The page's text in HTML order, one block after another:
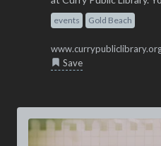
events Gold Beach
Save